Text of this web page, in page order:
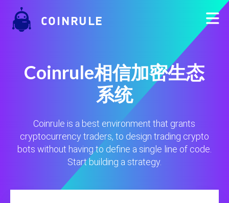
COINRULE
Coinrule相信加密生态
系统
Coinrule is a best environment that grants
cryptocurrency traders, to design trading crypto
bots without having to define a single line of code.
Start building a strategy.